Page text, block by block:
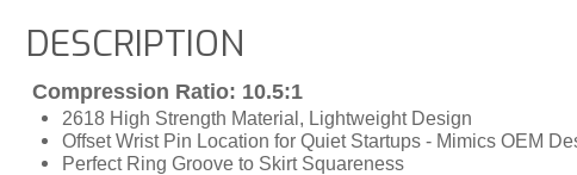
DESCRIPTION
Compression Ratio: 10.5:1
2618 High Strength Material, Lightweight Design
Offset Wrist Pin Location for Quiet Startups - Mimics OEM
Perfect Ring Groove to Skirt Squareness